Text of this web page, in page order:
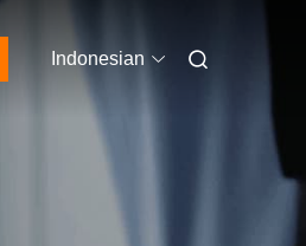
Indonesian